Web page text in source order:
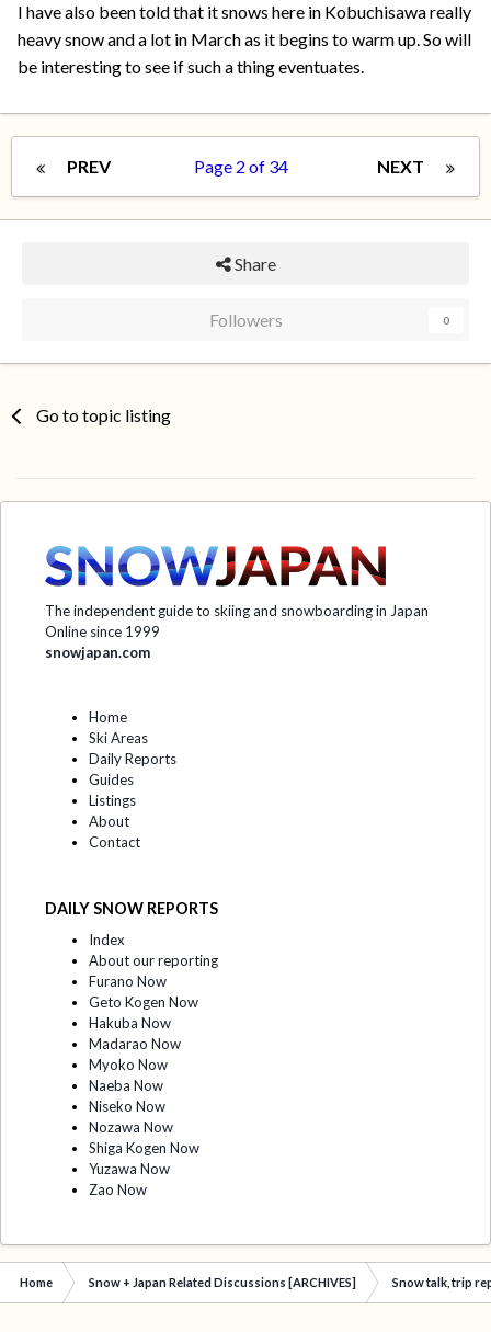
I have also been told that it snows here in Kobuchisawa really
heavy snow and a lot in March as it begins to warm up. So will
be interesting to see if such a thing eventuates.
PREV NEXT
Page 2 of 34
Share
Followers 0
Go to topic listing
The independent guide to skiing and snowboarding in Japan
Online since 1999
snowjapan.com
Home
Ski Areas
Daily Reports
Guides
Listings
About
Contact
DAILY SNOW REPORTS
Index
About our reporting
Furano Now
Geto Kogen Now
Hakuba Now
Madarao Now
Myoko Now
Naeba Now
Niseko Now
Nozawa Now
Shiga Kogen Now
Yuzawa Now
Zao Now
Home Snow + Japan Related Discussions [ARCHIVES] Snow talk, trip